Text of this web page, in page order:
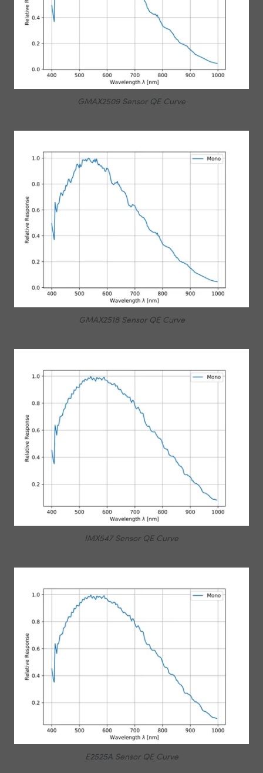
GMAX2509 Sensor QE Curve
GMAX2518 Sensor QE Curve
IMX547 Sensor QE Curve
E2525A Sensor QE Curve